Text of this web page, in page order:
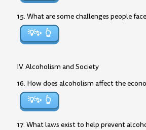
15. What are some challenges people
💡✨
IV. Alcoholism and Society
16. How does alcoholism affect the
💡✨
17. What laws exist to help prevent